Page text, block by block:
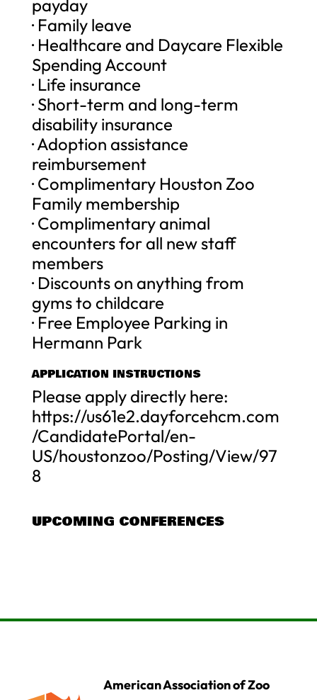
payday
· Family leave
· Healthcare and Daycare Flexible
Spending Account
· Life insurance
· Short-term and long-term
disability insurance
· Adoption assistance
reimbursement
· Complimentary Houston Zoo
Family membership
· Complimentary animal
encounters for all new staff
members
· Discounts on anything from
gyms to childcare
· Free Employee Parking in
Hermann Park
APPLICATION INSTRUCTIONS
Please apply directly here:
https://us61e2.dayforcehcm.com
/CandidatePortal/en-
US/houstonzoo/Posting/View/97
8
UPCOMING CONFERENCES
American Association of Zoo